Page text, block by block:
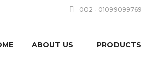
002 - 01099099769
ABOUT US PRODUCTS